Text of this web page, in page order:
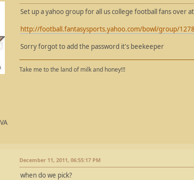
Set up a yahoo group for all us college football fans over
http://football.fantasysports.yahoo.com/bowl/group/
Sorry forgot to add the password it's beekeeper
Take me to the land of milk and honey!!!
December 11, 2011, 06:55:17 PM
when do we pick?